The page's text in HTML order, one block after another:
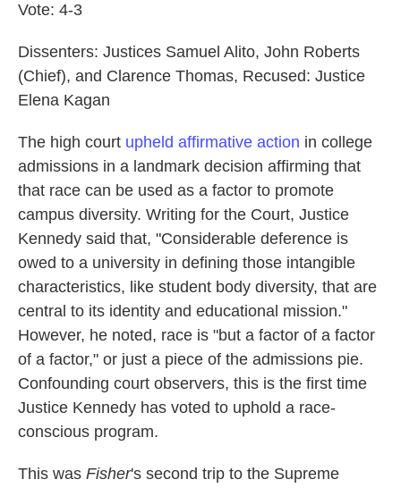
Vote: 4-3
Dissenters: Justices Samuel Alito, John Roberts
(Chief), and Clarence Thomas, Recused: Justice
Elena Kagan
The high court upheld affirmative action in college
admissions in a landmark decision affirming that
that race can be used as a factor to promote
campus diversity. Writing for the Court, Justice
Kennedy said that, "Considerable deference is
owed to a university in defining those intangible
characteristics, like student body diversity, that are
central to its identity and educational mission."
However, he noted, race is "but a factor of a factor
of a factor," or just a piece of the admissions pie.
Confounding court observers, this is the first time
Justice Kennedy has voted to uphold a race-
conscious program.
This was Fisher's second trip to the Supreme